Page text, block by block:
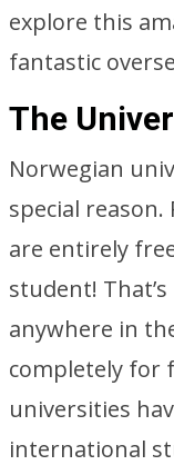
explore this
fantastic
The
Norwegian
special
are entirely
student!
anywhere in
completely for
universities
international